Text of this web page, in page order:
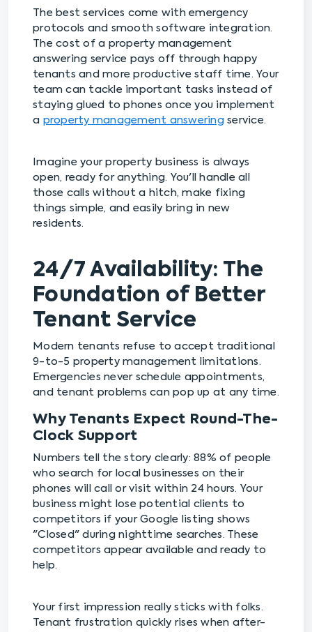
The best services come with emergency
protocols and smooth software integration.
The cost of a property management
answering service pays off through happy
tenants and more productive staff time. Your
team can tackle important tasks instead of
staying glued to phones once you implement
a property management answeringservice.
Imagine your property business is always
open, ready for anything. You'll handle all
those calls without a hitch, make fixing
things simple, and easily bring in new
residents.
24/7 Availability: The
Foundation of Better
Tenant Service
Modern tenants refuse to accept traditional
9-to-5 property management limitations.
Emergencies never schedule appointments,
and tenant problems can pop up at any time.
Why Tenants Expect Round-The-
Clock Support
Numbers tell the story clearly: 88% of people
who search for local businesses on their
phones will call or visit within 24 hours. Your
business might lose potential clients to
competitors if your Google listing shows
"Closed" during nighttime searches. These
competitors appear available and ready to
help.
Your first impression really sticks with folks.
Tenant frustration quickly rises when after-